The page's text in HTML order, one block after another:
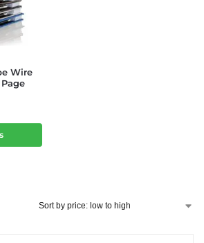
Wire